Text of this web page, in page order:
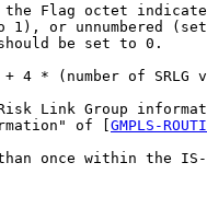
Flag octet
1), or unnumbered
be set to 0.
4 * (number of SRLG
Link Group
of [
GMPLS-
once within the